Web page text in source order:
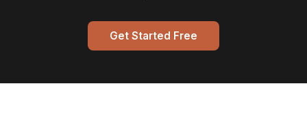
Get Started Free